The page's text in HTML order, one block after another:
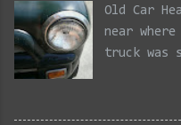
Old Car
near
truck
owner
similar